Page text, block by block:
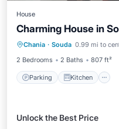
House
Charming House in
Chania · Souda 0.99 mi to
2 Bedrooms
2 Baths 807 ft²
Parking Kitchen
Parking
Child Friendly
Unlock the Best Price